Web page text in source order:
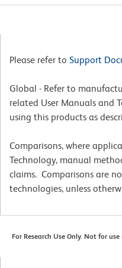
Please refer to Support
Global - Refer to
related User Manuals and
using this products as
Comparisons, where
Technology, manual
claims. Comparisons are
technologies, unless
For Research Use Only. Not for